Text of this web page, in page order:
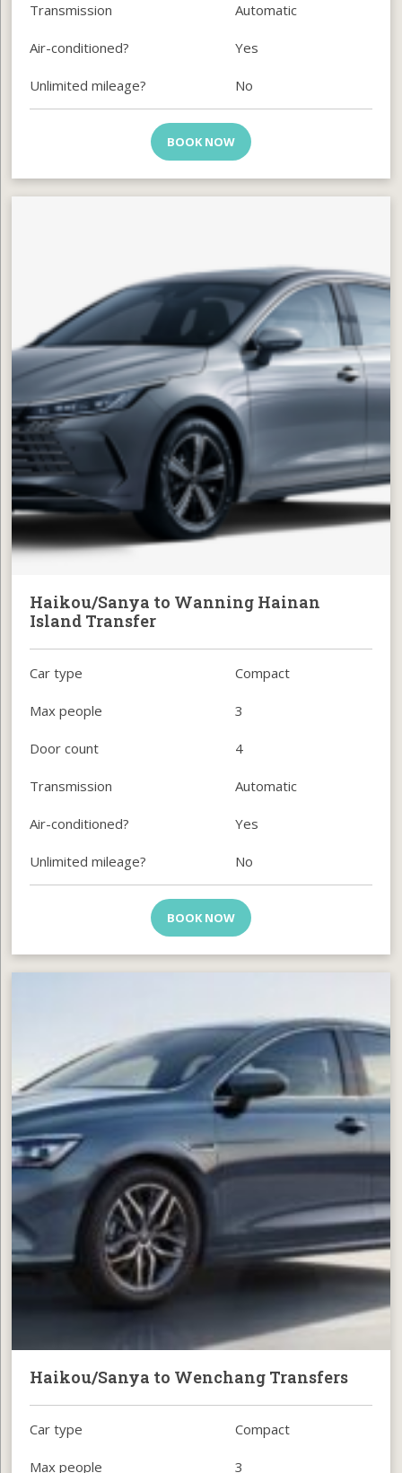
Transmission Automatic
Air-conditioned? Yes
Unlimited mileage? No
BOOK NOW
Haikou/Sanya to Wanning Hainan
Island Transfer
Car type Compact
Max people 3
Door count 4
Transmission Automatic
Air-conditioned? Yes
Unlimited mileage? No
BOOK NOW
Haikou/Sanya to Wenchang Transfers
Car type Compact
Max people 3